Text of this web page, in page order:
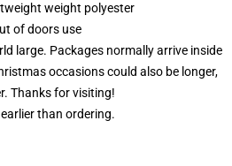
weight polyester
of doors use
large. Packages normally arrive inside
occasions could also be longer,
Thanks for visiting!
earlier than ordering.